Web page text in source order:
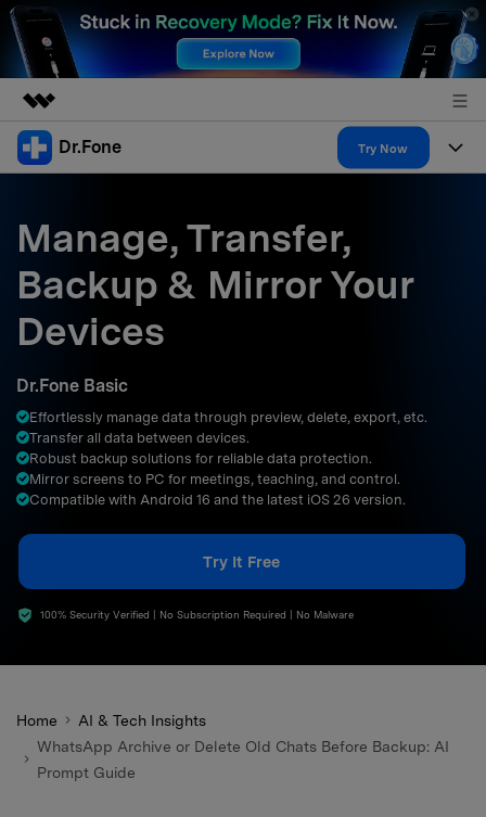
Featured Products
Overview
Solutions
About Us
Support
Dr.Fone Try Now
All-in-One Toolkit
More Tools & Apps
Solutions
Explore More Dr.Fone Solutions
Learn & Support
Get Help & Support
DOWNLOAD
Manage, Transfer,
Backup & Mirror Your
Devices
Dr.Fone Basic
Effortlessly manage data through preview, delete, export, etc.
Transfer all data between devices.
Robust backup solutions for reliable data protection.
Mirror screens to PC for meetings, teaching, and control.
Compatible with Android 16 and the latest iOS 26 version.
Try It Free
100% Security Verified | No Subscription Required | No Malware
Home
AI & Tech Insights
WhatsApp Archive or Delete Old Chats Before Backup: AI
Prompt Guide